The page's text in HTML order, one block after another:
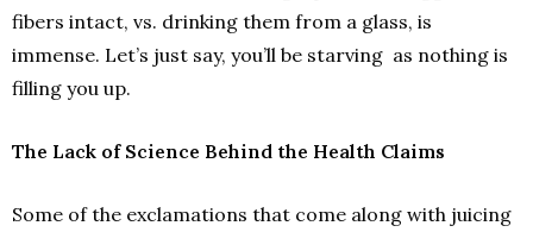
fibers intact, vs. drinking them from a glass, is
immense. Let’s just say, you’ll be starving ­ as nothing is
filling you up.
The Lack of Science Behind the Health Claims
Some of the exclamations that come along with juicing